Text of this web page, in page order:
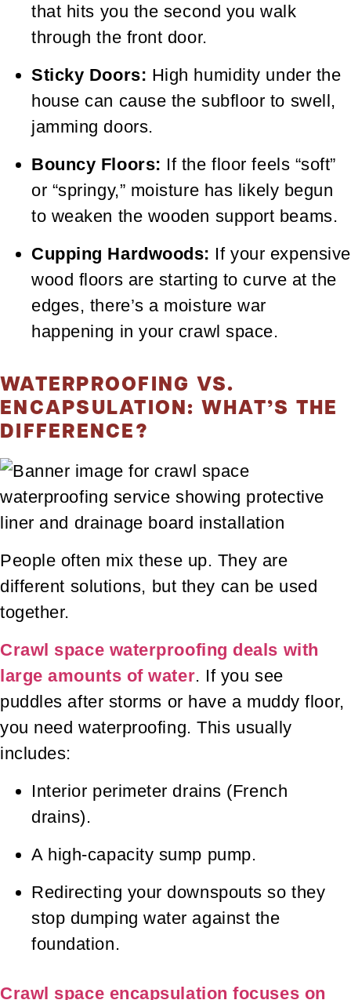
that hits you the second you walk
through the front door.
Sticky Doors: High humidity under the
house can cause the subfloor to swell,
jamming doors.
Bouncy Floors: If the floor feels “soft”
or “springy,” moisture has likely begun
to weaken the wooden support beams.
Cupping Hardwoods: If your expensive
wood floors are starting to curve at the
edges, there’s a moisture war
happening in your crawl space.
WATERPROOFING VS.
ENCAPSULATION: WHAT’S THE
DIFFERENCE?
People often mix these up. They are
different solutions, but they can be used
together.
Crawl space waterproofing deals with
large amounts of water. If you see
puddles after storms or have a muddy floor,
you need waterproofing. This usually
includes:
Interior perimeter drains (French
drains).
A high-capacity sump pump.
Redirecting your downspouts so they
stop dumping water against the
foundation.
Crawl space encapsulation focuses on